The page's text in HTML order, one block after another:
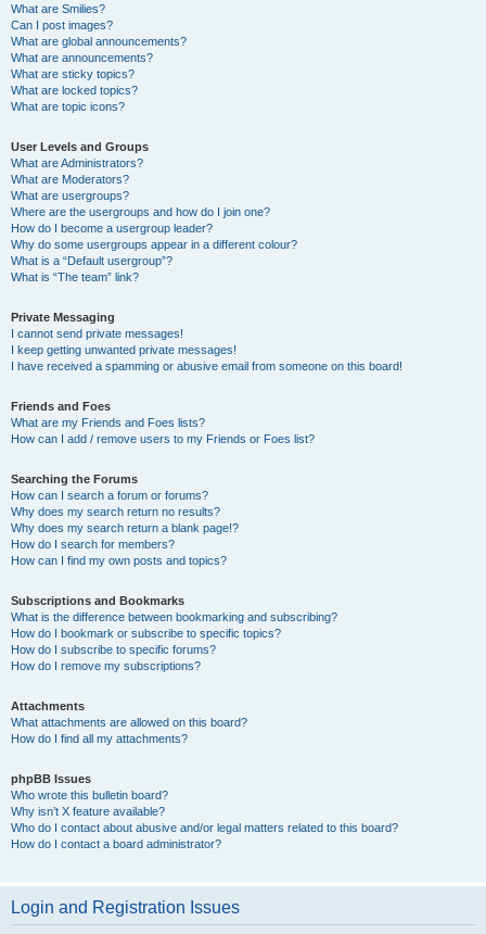
What are Smilies?
Can I post images?
What are global announcements?
What are announcements?
What are sticky topics?
What are locked topics?
What are topic icons?
User Levels and Groups
What are Administrators?
What are Moderators?
What are usergroups?
Where are the usergroups and how do I join one?
How do I become a usergroup leader?
Why do some usergroups appear in a different colour?
What is a “Default usergroup”?
What is “The team” link?
Private Messaging
I cannot send private messages!
I keep getting unwanted private messages!
I have received a spamming or abusive email from someone on this board!
Friends and Foes
What are my Friends and Foes lists?
How can I add / remove users to my Friends or Foes list?
Searching the Forums
How can I search a forum or forums?
Why does my search return no results?
Why does my search return a blank page!?
How do I search for members?
How can I find my own posts and topics?
Subscriptions and Bookmarks
What is the difference between bookmarking and subscribing?
How do I bookmark or subscribe to specific topics?
How do I subscribe to specific forums?
How do I remove my subscriptions?
Attachments
What attachments are allowed on this board?
How do I find all my attachments?
phpBB Issues
Who wrote this bulletin board?
Why isn’t X feature available?
Who do I contact about abusive and/or legal matters related to this board?
How do I contact a board administrator?
Login and Registration Issues